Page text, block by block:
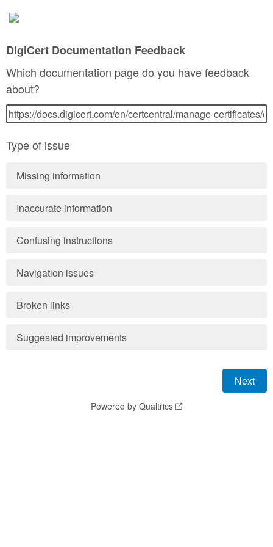
DigiCert Documentation Feedback
Which documentation page do you have feedback
about?
Type of issue
Missing information
Inaccurate information
Confusing instructions
Navigation issues
Broken links
Suggested improvements
Powered by Qualtrics